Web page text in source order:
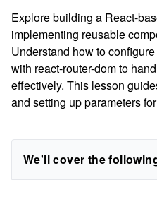
Explore building a React-
implementing reusable
Understand how to
with react-router-dom to
effectively. This lesson
and setting up parameters
We'll cover the